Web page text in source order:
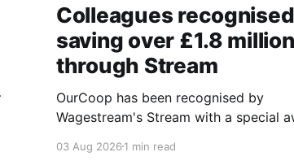
Colleagues
saving over £1.8 million
through Stream
OurCoop has been recognised by
Wagestream's Stream with a special
of our colleagues. The award recognises the
03 Aug 20261 min read